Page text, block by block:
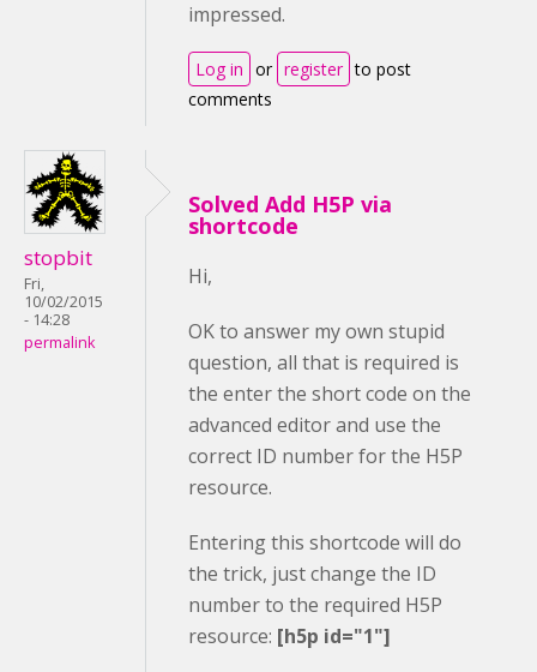
impressed.
Log in or register to post
comments
stopbit
Fri,
10/02/2015
- 14:28
permalink
Solved Add H5P via
shortcode
Hi,
OK to answer my own stupid
question, all that is required is
the enter the short code on the
advanced editor and use the
correct ID number for the H5P
resource.
Entering this shortcode will do
the trick, just change the ID
number to the required H5P
resource: [h5p id="1"]